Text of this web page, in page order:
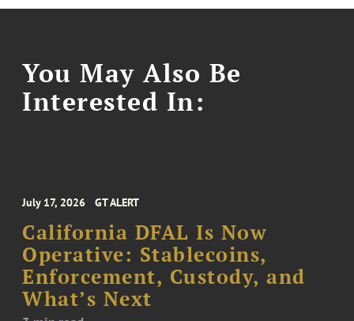
You May Also Be
Interested In:
July 17, 2026 GT ALERT
California DFAL Is Now
Operative: Stablecoins,
Enforcement, Custody, and
What’s Next